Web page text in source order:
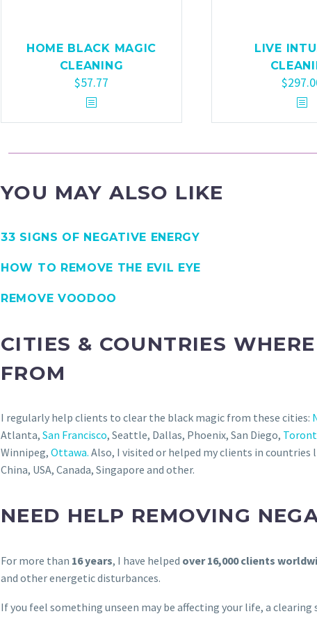
HOME BLACK MAGIC
CLEANING
$57.77
LIVE
$
YOU MAY ALSO LIKE
33 SIGNS OF NEGATIVE ENERGY
HOW TO REMOVE THE EVIL EYE
REMOVE VOODOO
CITIES & COUNTRIES
FROM
I regularly help clients to clear the black magic from these cities:
Atlanta, San Francisco, Seattle, Dallas, Phoenix, San Diego,
Winnipeg, Ottawa. Also, I visited or helped my clients in countries
China, USA, Canada, Singapore and other.
NEED HELP REMOVING
For more than 16 years, I have helped over 16,000 clients
and other energetic disturbances.
If you feel something unseen may be affecting your life, a clearing